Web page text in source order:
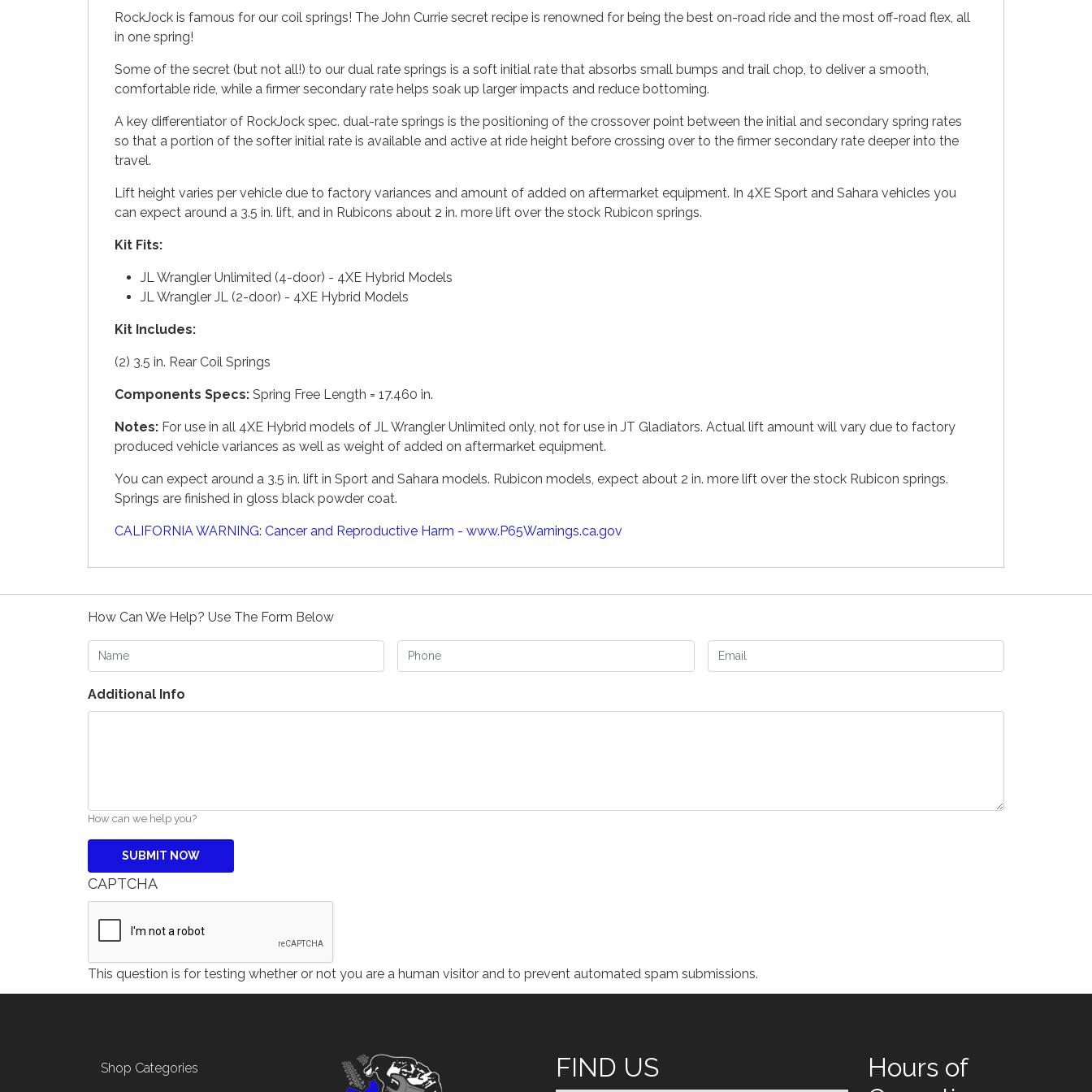
RockJock is famous for our coil springs! The John Currie secret recipe is renowned for being the best on-road ride and the most off-road flex, all
in one spring!
Some of the secret (but not all!) to our dual rate springs is a soft initial rate that absorbs small bumps and trail chop, to deliver a smooth,
comfortable ride, while a firmer secondary rate helps soak up larger impacts and reduce bottoming.
A key differentiator of RockJock spec. dual-rate springs is the positioning of the crossover point between the initial and secondary spring rates
so that a portion of the softer initial rate is available and active at ride height before crossing over to the firmer secondary rate deeper into the
travel.
Lift height varies per vehicle due to factory variances and amount of added on aftermarket equipment. In 4XE Sport and Sahara vehicles you
can expect around a 3.5 in. lift, and in Rubicons about 2 in. more lift over the stock Rubicon springs.
Kit Fits:
JL Wrangler Unlimited (4-door) - 4XE Hybrid Models
JL Wrangler JL (2-door) - 4XE Hybrid Models
Kit Includes:
(2) 3.5 in. Rear Coil Springs
Components Specs: Spring Free Length = 17.460 in.
Notes: For use in all 4XE Hybrid models of JL Wrangler Unlimited only, not for use in JT Gladiators. Actual lift amount will vary due to factory
produced vehicle variances as well as weight of added on aftermarket equipment.
You can expect around a 3.5 in. lift in Sport and Sahara models. Rubicon models, expect about 2 in. more lift over the stock Rubicon springs.
Springs are finished in gloss black powder coat.
CALIFORNIA WARNING: Cancer and Reproductive Harm - www.P65Warnings.ca.gov
How Can We Help? Use The Form Below
Name Phone Email
Additional Info
How can we help you?
CAPTCHA
This question is for testing whether or not you are a human visitor and to prevent automated spam submissions.
Footer menu
Shop Categories FIND US
Hours of